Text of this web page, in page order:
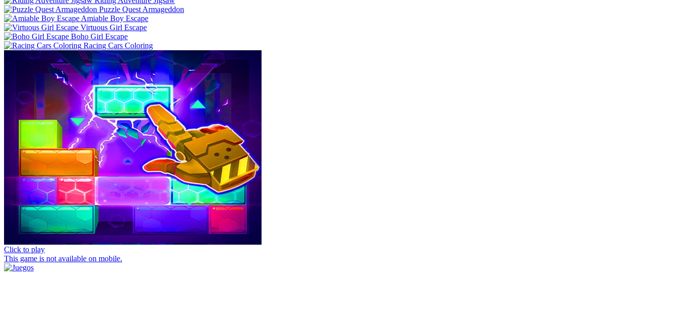
Puzzle Quest Armageddon
Amiable Boy Escape
Virtuous Girl Escape
Boho Girl Escape
Racing Cars Coloring
Click to play
This game is not available on mobile.